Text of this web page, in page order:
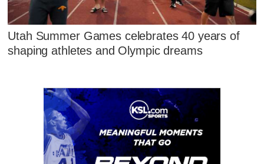
Utah Summer Games celebrates 40 years of
shaping athletes and Olympic dreams